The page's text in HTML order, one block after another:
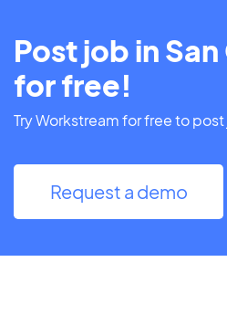
Post job in
for free!
Try Workstream for free to post
Request a demo